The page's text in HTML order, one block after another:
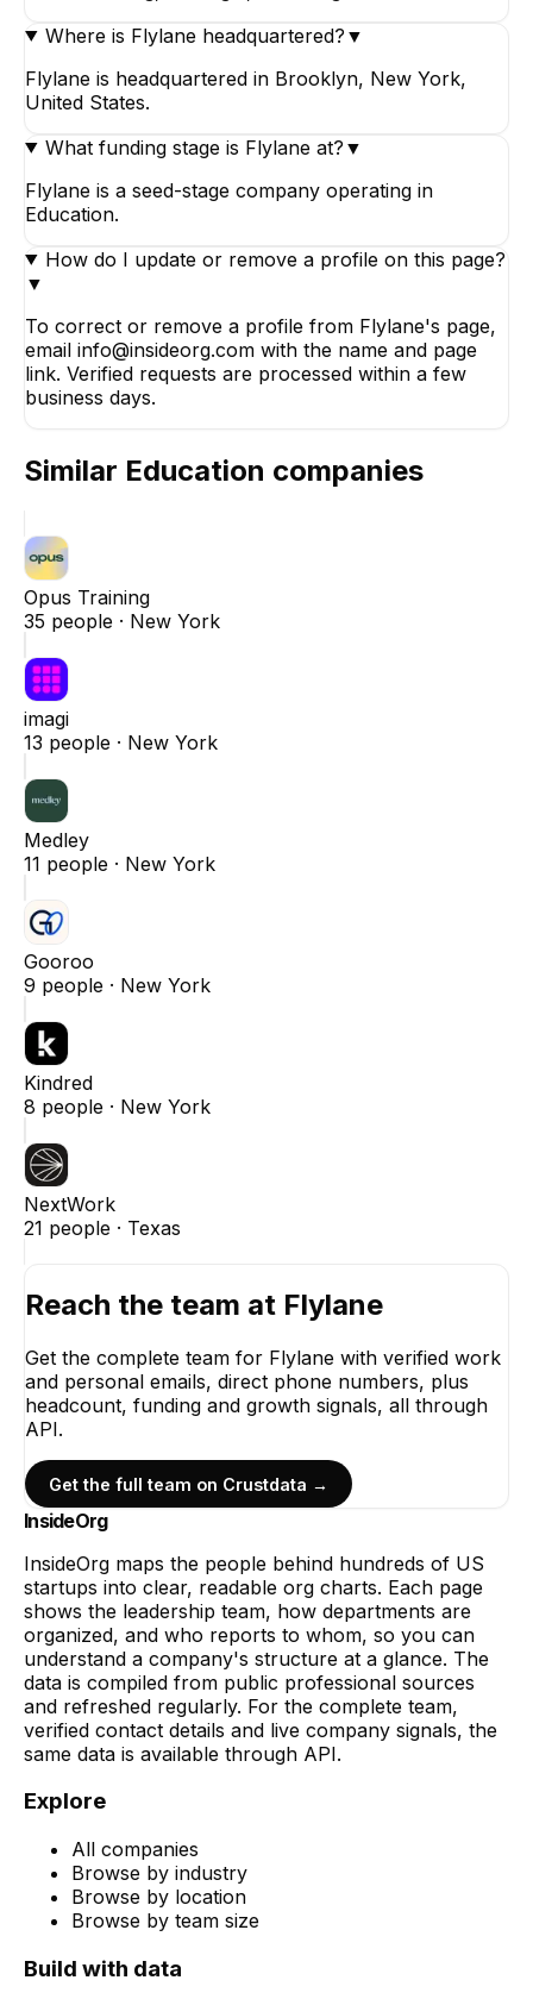
Where is Flylane headquartered? ▼
Flylane is headquartered in Brooklyn, New York,
United States.
What funding stage is Flylane at? ▼
Flylane is a seed-stage company operating in
Education.
How do I update or remove a profile on this page?
▼
To correct or remove a profile from Flylane's page,
email info@insideorg.com with the name and page
link. Verified requests are processed within a few
business days.
Similar Education companies
Opus Training
35 people · New York
imagi
13 people · New York
Medley
11 people · New York
Gooroo
9 people · New York
Kindred
8 people · New York
NextWork
21 people · Texas
Reach the team at Flylane
Get the complete team for Flylane with verified work
and personal emails, direct phone numbers, plus
headcount, funding and growth signals, all through
API.
Get the full team on Crustdata →
InsideOrg
InsideOrg maps the people behind hundreds of US
startups into clear, readable org charts. Each page
shows the leadership team, how departments are
organized, and who reports to whom, so you can
understand a company's structure at a glance. The
data is compiled from public professional sources
and refreshed regularly. For the complete team,
verified contact details and live company signals, the
same data is available through API.
Explore
All companies
Browse by industry
Browse by location
Browse by team size
Build with data